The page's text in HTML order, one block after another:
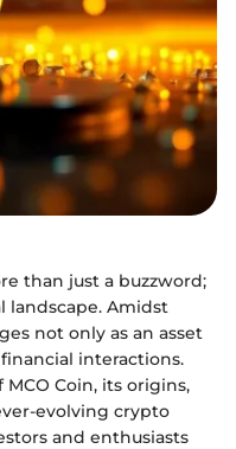
than just a buzzword;
landscape. Amidst
not only as an asset
interactions.
Coin, its origins,
evolving crypto
and enthusiasts